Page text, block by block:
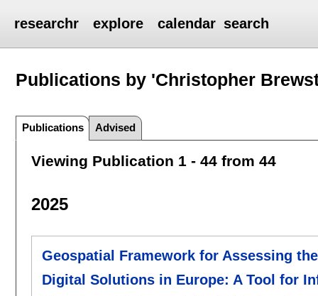
researchr explore calendar search
Publications by 'Christopher
Publications Advised
Viewing Publication 1 - 44 from 44
2025
Geospatial Framework for Assessing
Digital Solutions in Europe: A Tool for